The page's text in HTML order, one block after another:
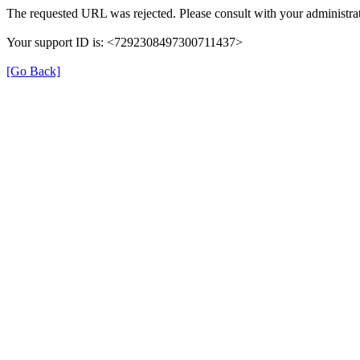
The requested URL was rejected. Please consult with your
Your support ID is: <7292308497300711437>
[Go Back]